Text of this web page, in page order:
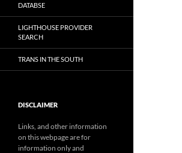
DATABSE
LIGHTHOUSE PROVIDER
SEARCH
TRANS IN THE SOUTH
DISCLAIMER
Links, and other information
on this webpage are for
information only and